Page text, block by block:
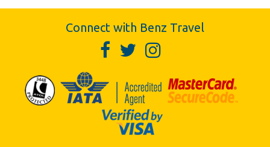
Connect with Benz Travel